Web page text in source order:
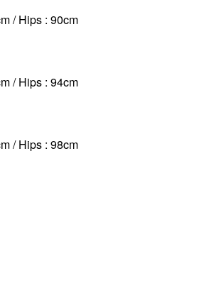
/ Hips : 90cm
/ Hips : 94cm
/ Hips : 98cm